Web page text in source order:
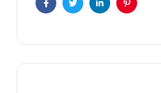
FacebookTwitterLinkedinPinterest